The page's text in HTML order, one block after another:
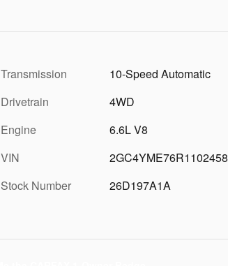
Transmission
10-Speed Automatic
Drivetrain
4WD
Engine
6.6L V8
VIN
2GC4YME76R1102458
Stock Number
26D197A1A